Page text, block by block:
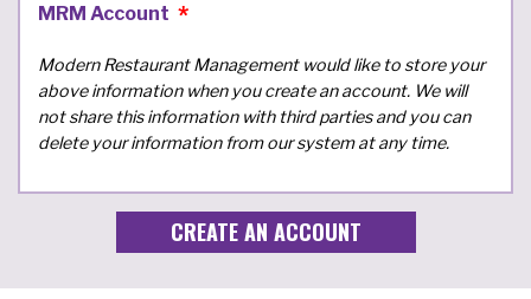
MRM Account
Modern Restaurant Management would like to store your
above information when you create an account. We will
not share this information with third parties and you can
delete your information from our system at any time.